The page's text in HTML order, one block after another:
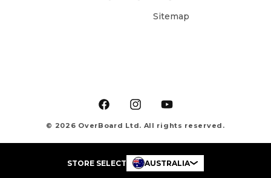
Sitemap
© 2026 OverBoard Ltd. All rights reserved.
FacebookInstagramYouTube
STORE SELECT AUSTRALIA